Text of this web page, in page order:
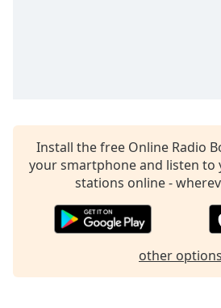
the
window.Install the free Online Radio
your smartphone and listen to
stations online -
other options